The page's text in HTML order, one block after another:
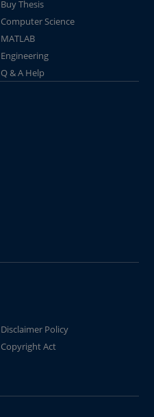
Buy Thesis
Computer Science
MATLAB
Engineering
Q & A Help
Disclaimer Policy
Copyright Act